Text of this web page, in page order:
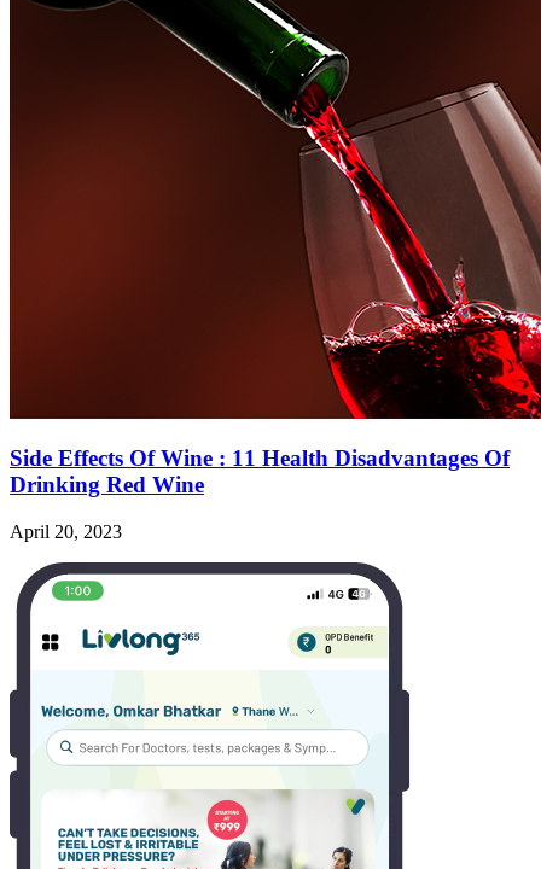
Side Effects Of Wine : 11 Health Disadvantages Of
Drinking Red Wine
April 20, 2023